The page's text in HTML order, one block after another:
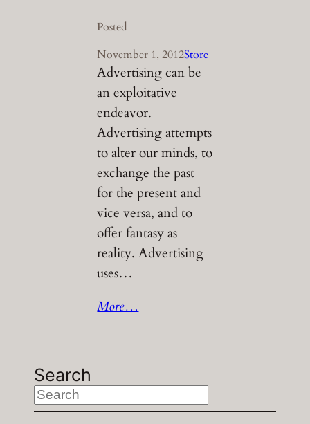
Posted
November 1, 2012Store
Advertising can be
an exploitative
endeavor.
Advertising attempts
to alter our minds, to
exchange the past
for the present and
vice versa, and to
offer fantasy as
reality. Advertising
uses…
More…
Search
S
e